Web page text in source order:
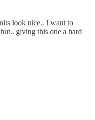
look nice.. I want to
giving this one a hard